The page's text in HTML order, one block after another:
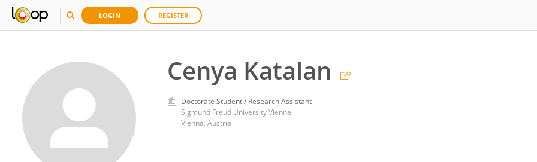
LOGIN REGISTER
Cenya Katalan
Doctorate Student / Research Assistant
Sigmund Freud University Vienna
Vienna, Austria